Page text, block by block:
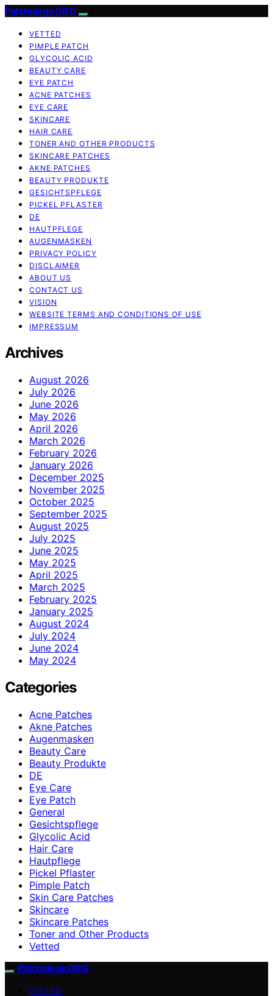
Patchology.ORG
VETTED
PIMPLE PATCH
GLYCOLIC ACID
BEAUTY CARE
EYE PATCH
ACNE PATCHES
EYE CARE
SKINCARE
HAIR CARE
TONER AND OTHER PRODUCTS
SKINCARE PATCHES
AKNE PATCHES
BEAUTY PRODUKTE
GESICHTSPFLEGE
PICKEL PFLASTER
DE
HAUTPFLEGE
AUGENMASKEN
PRIVACY POLICY
DISCLAIMER
ABOUT US
CONTACT US
VISION
WEBSITE TERMS AND CONDITIONS OF USE
IMPRESSUM
Archives
August 2026
July 2026
June 2026
May 2026
April 2026
March 2026
February 2026
January 2026
December 2025
November 2025
October 2025
September 2025
August 2025
July 2025
June 2025
May 2025
April 2025
March 2025
February 2025
January 2025
August 2024
July 2024
June 2024
May 2024
Categories
Acne Patches
Akne Patches
Augenmasken
Beauty Care
Beauty Produkte
DE
Eye Care
Eye Patch
General
Gesichtspflege
Glycolic Acid
Hair Care
Hautpflege
Pickel Pflaster
Pimple Patch
Skin Care Patches
Skincare
Skincare Patches
Toner and Other Products
Vetted
Patchology.ORG
VETTED